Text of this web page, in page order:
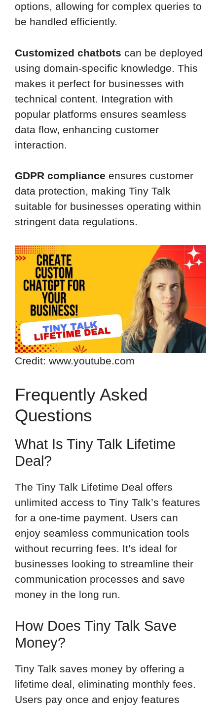
options, allowing for complex queries to
be handled efficiently.
Customized chatbots can be deployed
using domain-specific knowledge. This
makes it perfect for businesses with
technical content. Integration with
popular platforms ensures seamless
data flow, enhancing customer
interaction.
GDPR compliance ensures customer
data protection, making Tiny Talk
suitable for businesses operating within
stringent data regulations.
Credit: www.youtube.com
Frequently Asked
Questions
What Is Tiny Talk Lifetime
Deal?
The Tiny Talk Lifetime Deal offers
unlimited access to Tiny Talk’s features
for a one-time payment. Users can
enjoy seamless communication tools
without recurring fees. It’s ideal for
businesses looking to streamline their
communication processes and save
money in the long run.
How Does Tiny Talk Save
Money?
Tiny Talk saves money by offering a
lifetime deal, eliminating monthly fees.
Users pay once and enjoy features